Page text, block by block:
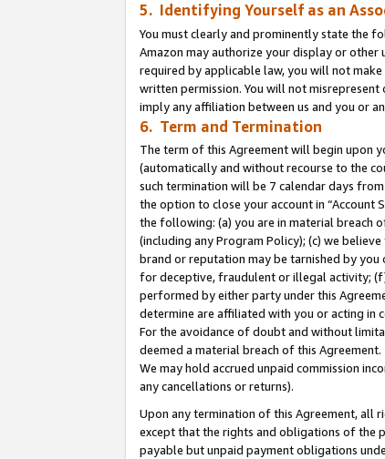
5. Identifying Yourself as an
You must clearly and prominently state the
Amazon may authorize your display or other
required by applicable law, you will not
written permission. You will not
imply any affiliation between us and you or
6. Term and Termination
The term of this Agreement will begin upon
(automatically and without recourse to the
such termination will be 7 calendar days
the option to close your account in
the following: (a) you are in material breach
(including any Program Policy); (c) we
brand or reputation may be tarnished by you
for deceptive, fraudulent or illegal activity;
performed by either party under this
determine are affiliated with you or acting in
For the avoidance of doubt and without
deemed a material breach of this Agreement.
We may hold accrued unpaid commission
any cancellations or returns).
Upon any termination of this Agreement, all
except that the rights and obligations of the
payable but unpaid payment obligations